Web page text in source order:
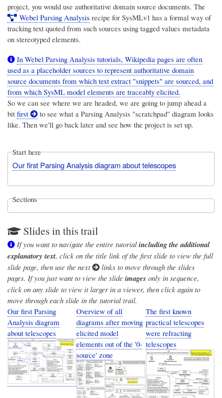
project, you would use authoritative domain source documents. The
Webel Parsing Analysisrecipe for SysMLv1 has a formal way of
tracking text quoted from such sources using tagged values metadata
on stereotyped elements.
In Webel Parsing Analysis tutorials, Wikipedia pages are often
used as a placeholder sources to represent authoritative domain
source documents from which text extract "snippets" are sourced, and
from which SysML model elements are traceably elicited.
So we can see where we are headed, we are going to jump ahead a
bit first
to see what a Parsing Analysis "scratchpad" diagram looks
like. Then we'll go back later and see how the project is set up.
Start here
Our first Parsing Analysis diagram about telescopes
Sections
Slides in this trail
If you want to navigate the entire tutorial including the additional
explanatory text, click on the title link of the first slide to view the full
slide page, then use the next
links to move through the slides
pages. If you just want to view the slide images only in sequence,
click on any slide to view it larger in a viewer, then click again to
move through each slide in the tutorial trail.
Our first Parsing
Analysis diagram
about telescopes
Overview of all
diagrams after moving
elicited model
elements out of the '0-
source' zone
The first known
practical telescopes
were refracting
telescopes